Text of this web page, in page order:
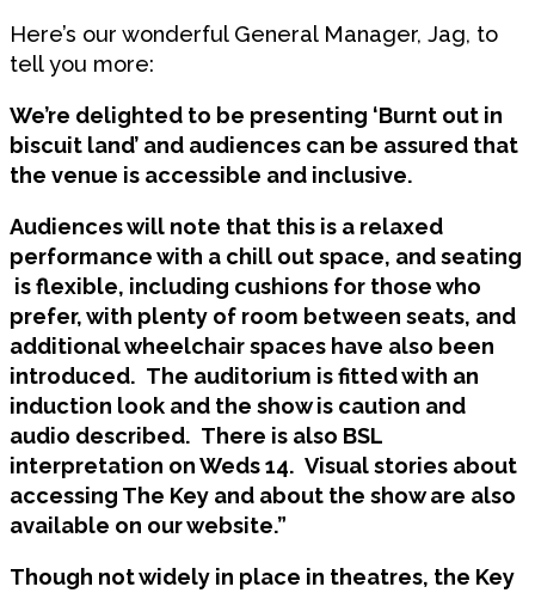
Here’s our wonderful General Manager, Jag, to
tell you more:
We’re delighted to be presenting ‘Burnt out in
biscuit land’ and audiences can be assured that
the venue is accessible and inclusive.
Audiences will note that this is a relaxed
performance with a chill out space, and seating
is flexible, including cushions for those who
prefer, with plenty of room between seats, and
additional wheelchair spaces have also been
introduced. The auditorium is fitted with an
induction look and the show is caution and
audio described. There is also BSL
interpretation on Weds 14. Visual stories about
accessing The Key and about the show are also
available on our website.”
Though not widely in place in theatres, the Key